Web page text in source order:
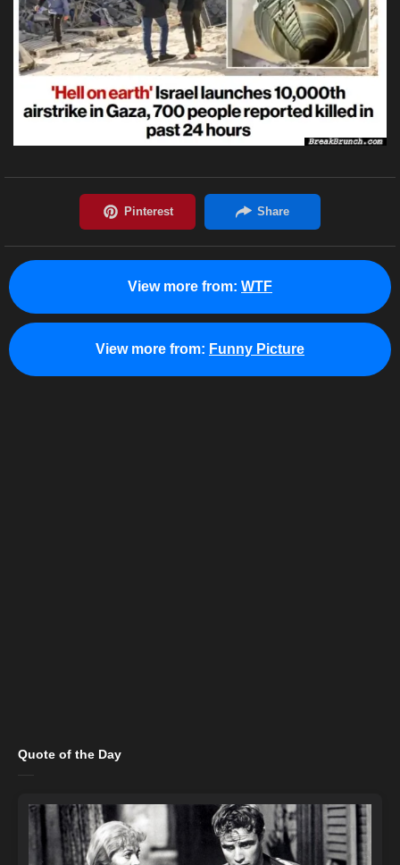
View more from: WTF
View more from: Funny Picture
Quote of the Day